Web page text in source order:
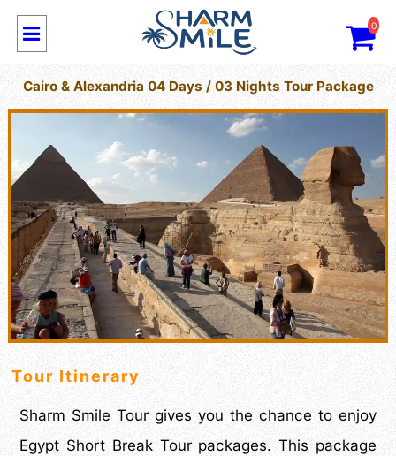
0
Cairo & Alexandria 04 Days / 03 Nights Tour Package
Tour Itinerary
Sharm Smile Tour gives you the chance to enjoy
Egypt Short Break Tour packages. This package